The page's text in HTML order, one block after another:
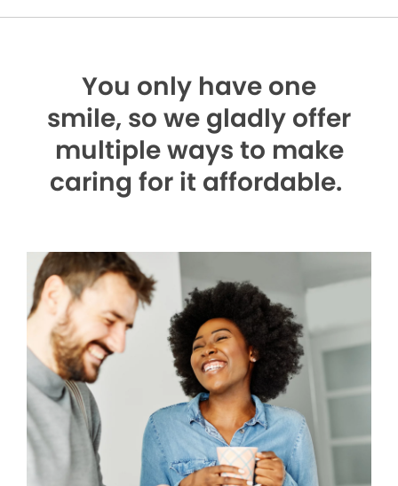
You only have one
smile, so we gladly offer
multiple ways to make
caring for it affordable.